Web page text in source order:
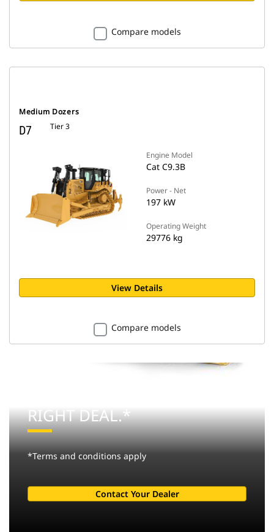
Compare models
Medium Dozers
D7 Tier 3
Engine Model
Cat C9.3B
Power - Net
197 kW
Operating Weight
29776 kg
View Details
Compare models
RIGHT DEAL.*
*Terms and conditions apply
Contact Your Dealer